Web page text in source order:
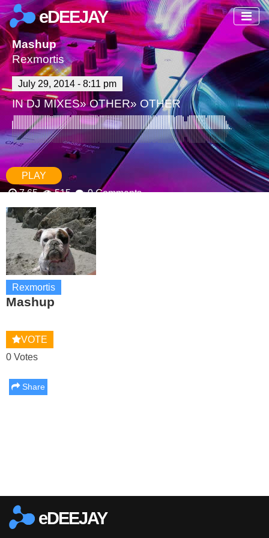
eDEEJAY
Mashup
Rexmortis
July 29, 2014 - 8:11 pm
INDJ MIXES»OTHER»OTHER
Rexmortis
Mashup
VOTE
0 Votes
PLAY
7.65
515 0 Comments
Share
eDEEJAY